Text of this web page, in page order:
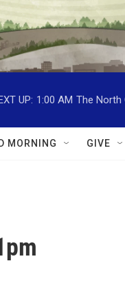
UP: 1:00 AM The North
MORNING GIVE